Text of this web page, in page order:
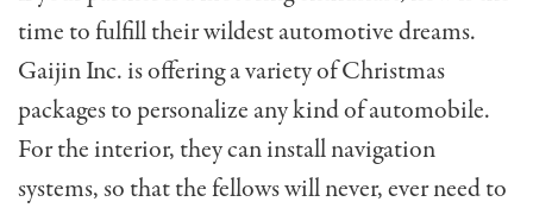
time to fulfill their wildest automotive dreams.
Gaijin Inc. is offering a variety of Christmas
packages to personalize any kind of automobile.
For the interior, they can install navigation
systems, so that the fellows will never, ever need to